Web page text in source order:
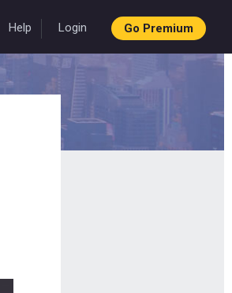
Help Login Go Premium